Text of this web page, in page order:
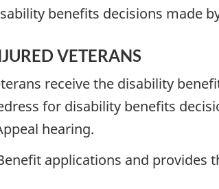
benefits decisions made
VETERANS
receive the disability
for disability benefits
hearing.
applications and provides